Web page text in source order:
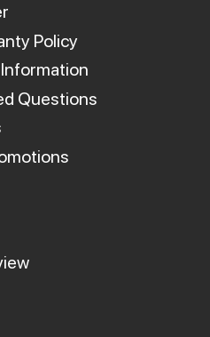
Policy
Questions